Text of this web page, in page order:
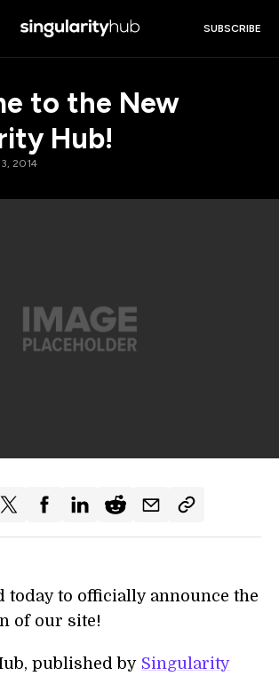
SUBSCRIBE
to the New
Hub!
2014
today to officially announce the
of our site!
published by Singularity